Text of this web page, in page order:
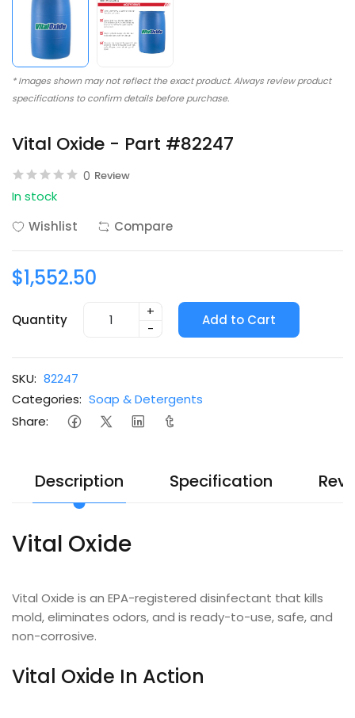
* Images shown may not reflect the exact product. Always review product
specifications to confirm details before purchase.
Vital Oxide - Part #82247
0 Review
In stock
Wishlist
Compare
$1,552.50
Quantity
+
-
Add to Cart
SKU: 82247
Categories: Soap & Detergents
Share:
Description Specification
Vital Oxide
Vital Oxide is an EPA-registered disinfectant that kills
mold, eliminates odors, and is ready-to-use, safe, and
non-corrosive.
Vital Oxide In Action